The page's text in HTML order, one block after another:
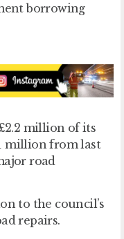
borrowing
million of its
million from last
road
to the council’s
repairs.